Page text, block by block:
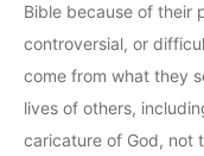
Bible because of their
controversial, or
come from what they
lives of others,
caricature of God, not